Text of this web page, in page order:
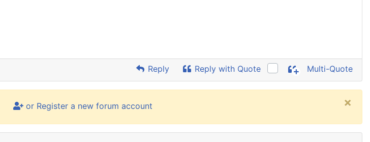
Reply Reply with Quote Multi-Quote
or Register a new forum account ×